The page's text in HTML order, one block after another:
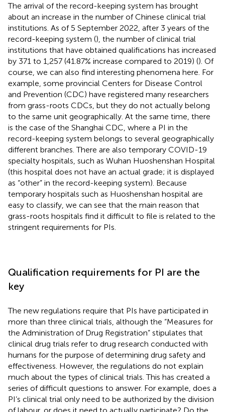
The arrival of the record-keeping system has brought
about an increase in the number of Chinese clinical trial
institutions. As of 5 September 2022, after 3 years of the
record-keeping system (), the number of clinical trial
institutions that have obtained qualifications has increased
by 371 to 1,257 (41.87% increase compared to 2019) (). Of
course, we can also find interesting phenomena here. For
example, some provincial Centers for Disease Control
and Prevention (CDC) have registered many researchers
from grass-roots CDCs, but they do not actually belong
to the same unit geographically. At the same time, there
is the case of the Shanghai CDC, where a PI in the
record-keeping system belongs to several geographically
different branches. There are also temporary COVID-19
specialty hospitals, such as Wuhan Huoshenshan Hospital
(this hospital does not have an actual grade; it is displayed
as “other” in the record-keeping system). Because
temporary hospitals such as Huoshenshan hospital are
easy to classify, we can see that the main reason that
grass-roots hospitals find it difficult to file is related to the
stringent requirements for PIs.
Qualification requirements for PI are the
key
The new regulations require that PIs have participated in
more than three clinical trials, although the “Measures for
the Administration of Drug Registration” stipulates that
clinical drug trials refer to drug research conducted with
humans for the purpose of determining drug safety and
effectiveness. However, the regulations do not explain
much about the types of clinical trials. This has created a
series of difficult questions to answer. For example, does a
PI’s clinical trial only need to be authorized by the division
of labour, or does it need to actually participate? Do the